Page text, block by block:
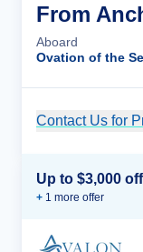
From
Aboard
Ovation of the
Contact Us for
Up to $3,000
+ 1 more offer